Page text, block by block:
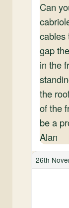
Can
cables
gap
in the
the
of the
be a
Alan
26th